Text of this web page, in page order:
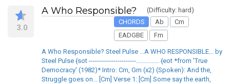
3.0
A Who Responsible?
(Difficulty: hard)
CHORDS
Ab
Cm
EADGBE
Fm
A Who Responsible? Steel Pulse ...A WHO RESPONSIBLE... by
Steel Pulse {sot -----------------------............... {eot *from 'True
Democracy' (1982)* Intro: Cm, Gm (x2) (Spoken): And the,
Struggle goes on... [Cm] Verse 1: [Cm] Some say the earth,